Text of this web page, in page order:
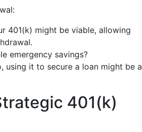
401(k) might be viable, allowing
emergency savings?
using it to secure a loan might be a
401(k)